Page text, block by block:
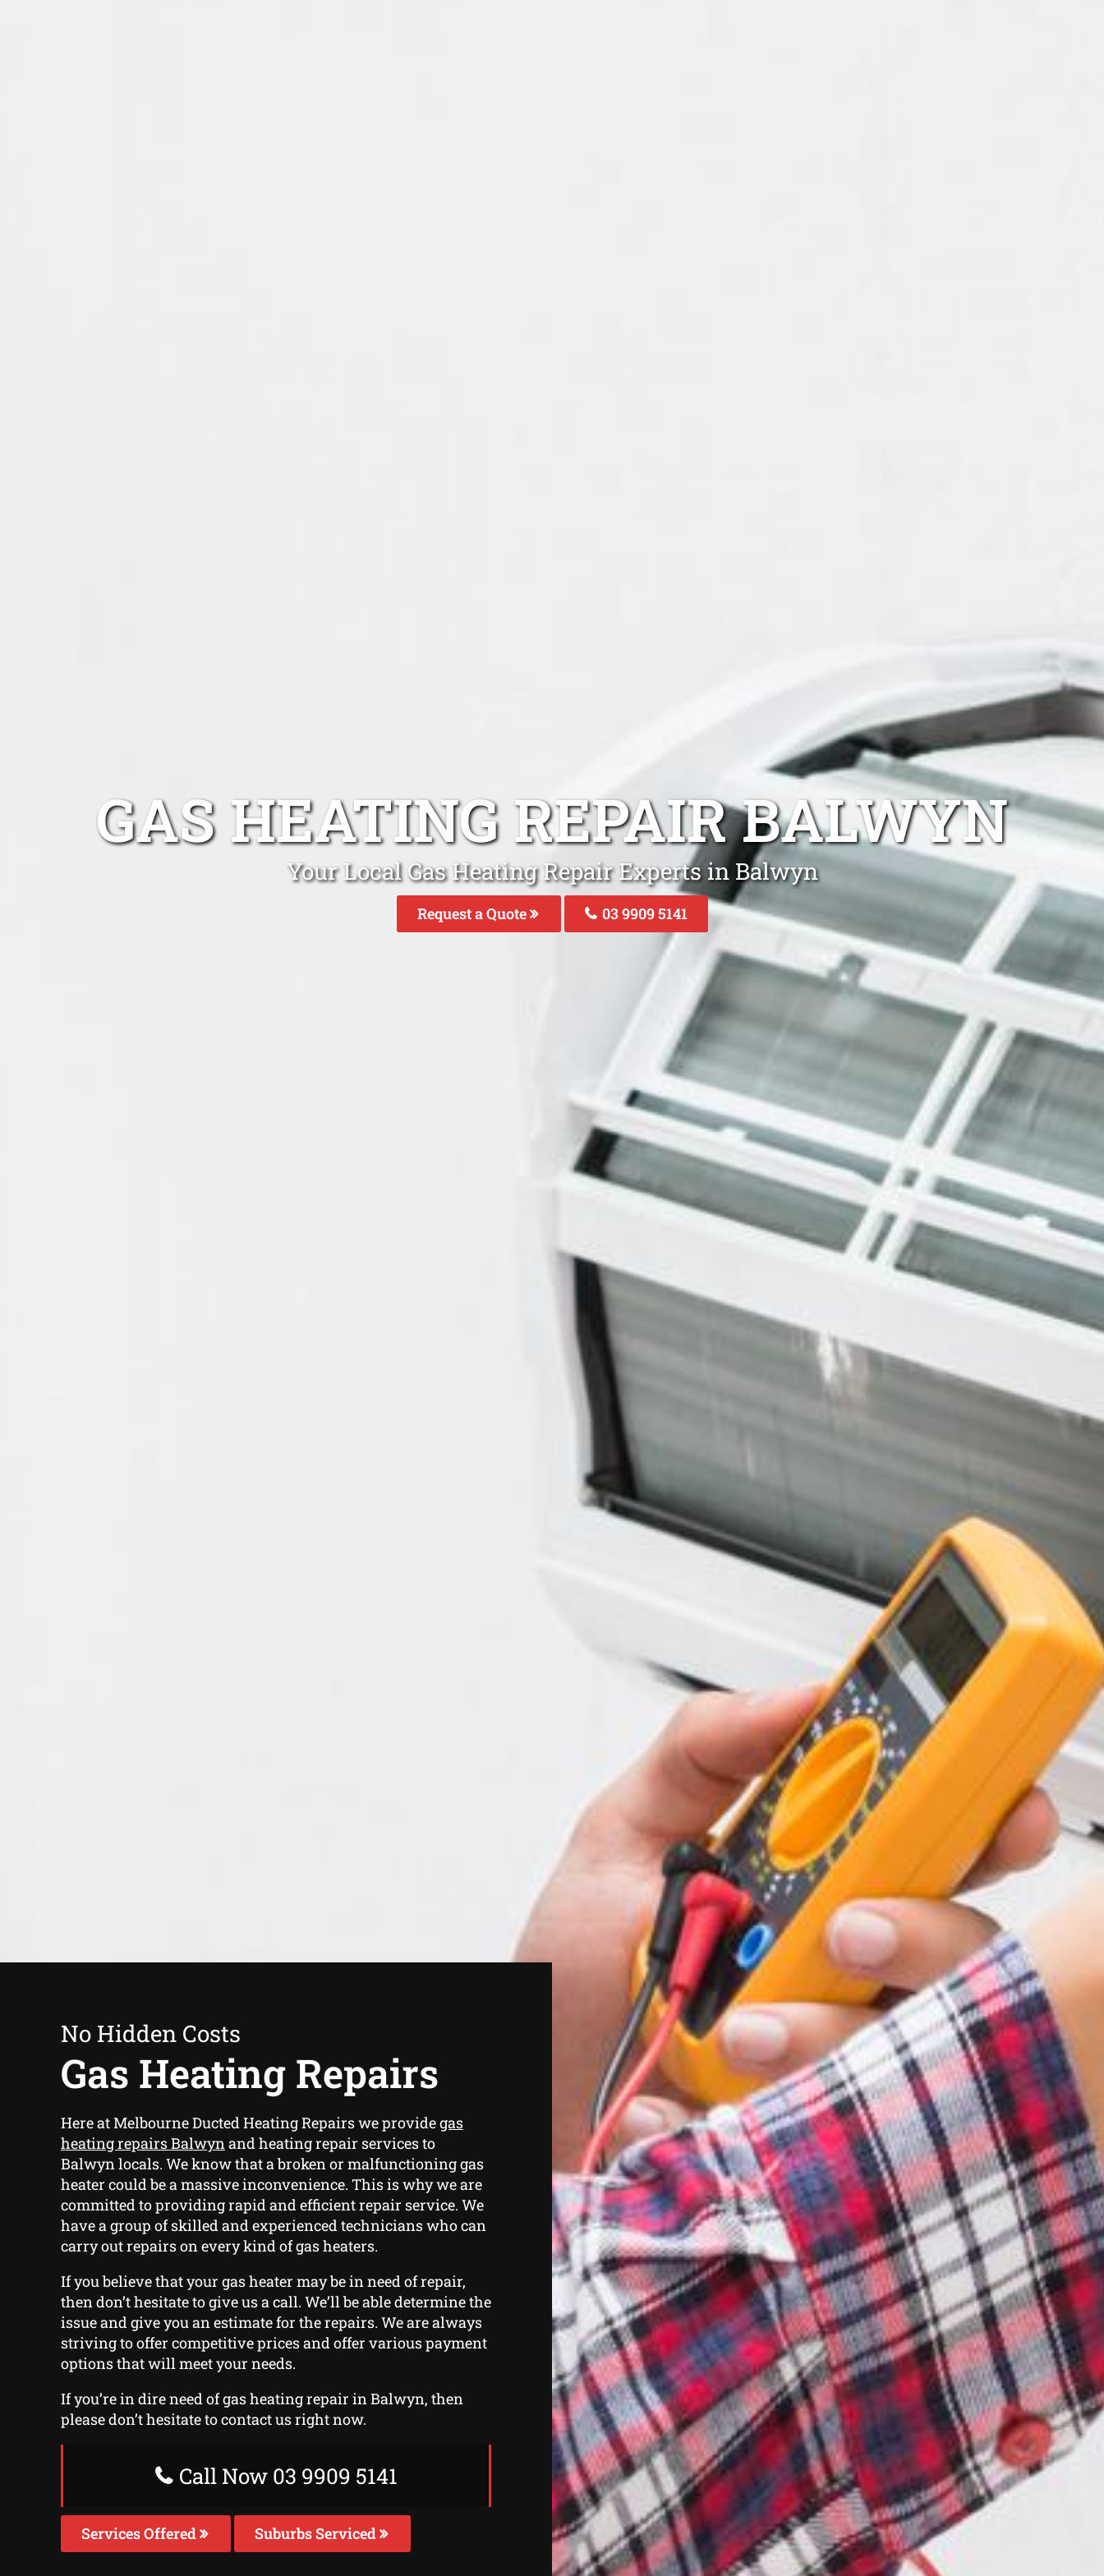
GAS HEATING REPAIR BALWYN
Your Local Gas Heating Repair Experts in Balwyn
Request a Quote 03 9909 5141
No Hidden Costs
Gas Heating Repairs
Here at Melbourne Ducted Heating Repairs we providegas
heating repairs Balwynand heating repair services to
Balwyn locals. We know that a broken or malfunctioning gas
heater could be a massive inconvenience. This is why we are
committed to providing rapid and efficient repair service. We
have a group of skilled and experienced technicians who can
carry out repairs on every kind of gas heaters.
If you believe that your gas heater may be in need of repair,
then don’t hesitate to give us a call. We’ll be able determine the
issue and give you an estimate for the repairs. We are always
striving to offer competitive prices and offer various payment
options that will meet your needs.
If you’re in dire need of gas heating repair in Balwyn, then
please don’t hesitate to contact us right now.
Call Now 03 9909 5141
Services Offered Suburbs Serviced